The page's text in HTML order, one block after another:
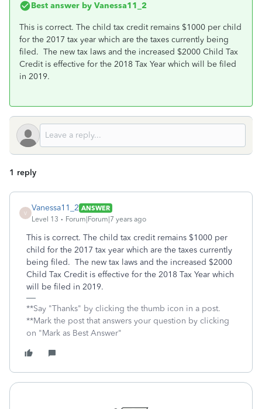
Best answer by Vanessa11_2
This is correct. The child tax credit remains $1000 per child
for the 2017 tax year which are the taxes currently being
filed. The new tax laws and the increased $2000 Child Tax
Credit is effective for the 2018 Tax Year which will be filed
in 2019.
1 reply
V
Vanessa11_2 ANSWER
Level 13
Forum|Forum|7 years ago
This is correct. The child tax credit remains $1000 per
child for the 2017 tax year which are the taxes currently
being filed. The new tax laws and the increased $2000
Child Tax Credit is effective for the 2018 Tax Year which
will be filed in 2019.
**Say "Thanks" by clicking the thumb icon in a post.
**Mark the post that answers your question by clicking
on "Mark as Best Answer"